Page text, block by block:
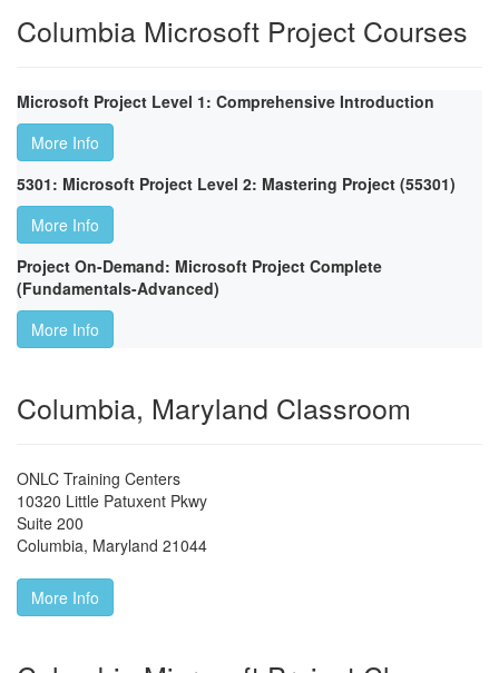
Columbia Microsoft Project Courses
Microsoft Project Level 1: Comprehensive Introduction
More Info
5301: Microsoft Project Level 2: Mastering Project (55301)
More Info
Project On-Demand: Microsoft Project Complete
(Fundamentals-Advanced)
More Info
Columbia, Maryland Classroom
ONLC Training Centers
10320 Little Patuxent Pkwy
Suite 200
Columbia, Maryland 21044
More Info